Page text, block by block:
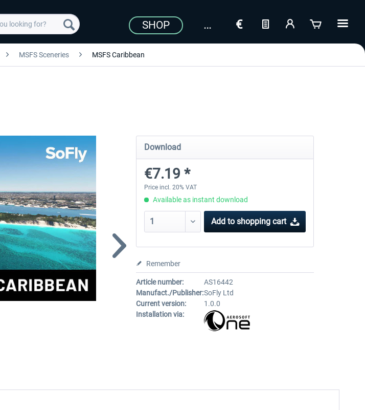
SHOP
MSFS Sceneries MSFS Caribbean
Download
€7.19 *
Price incl. 20% VAT
Available as instant download
Add to shopping cart
Remember
Article number:
AS16442
Manufact./Publisher:SoFly Ltd
Current version:
1.0.0
Installation via: